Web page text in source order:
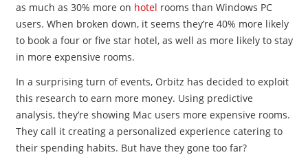
as much as 30% more on hotel rooms than Windows PC
users. When broken down, it seems they’re 40% more likely
to book a four or five star hotel, as well as more likely to stay
in more expensive rooms.
In a surprising turn of events, Orbitz has decided to exploit
this research to earn more money. Using predictive
analysis, they’re showing Mac users more expensive rooms.
They call it creating a personalized experience catering to
their spending habits. But have they gone too far?